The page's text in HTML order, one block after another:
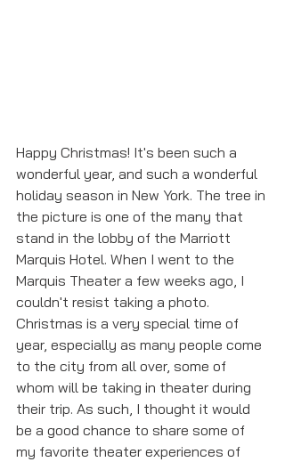
Happy Christmas! It's been such a
wonderful year, and such a wonderful
holiday season in New York. The tree in
the picture is one of the many that
stand in the lobby of the Marriott
Marquis Hotel. When I went to the
Marquis Theater a few weeks ago, I
couldn't resist taking a photo.
Christmas is a very special time of
year, especially as many people come
to the city from all over, some of
whom will be taking in theater during
their trip. As such, I thought it would
be a good chance to share some of
my favorite theater experiences of